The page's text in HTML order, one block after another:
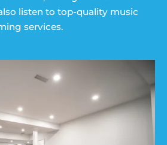
listen to top-quality music
services.